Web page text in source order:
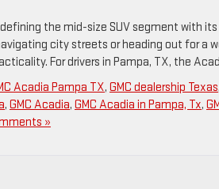
the mid-size SUV segment with
city streets or heading out for a
For drivers in Pampa, TX, the
Acadia Pampa TX, GMC dealership Texas,
, GMC Acadia, GMC Acadia in Pampa, Tx,
»